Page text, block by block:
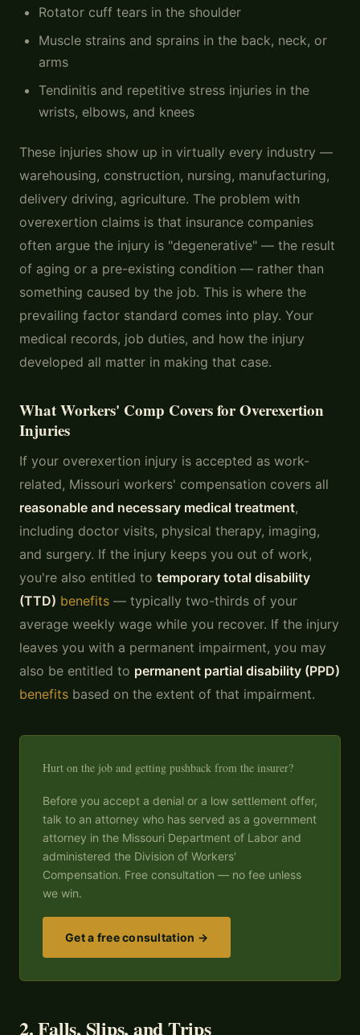
Rotator cuff tears in the shoulder
Muscle strains and sprains in the back, neck, or
arms
Tendinitis and repetitive stress injuries in the
wrists, elbows, and knees
These injuries show up in virtually every industry —
warehousing, construction, nursing, manufacturing,
delivery driving, agriculture. The problem with
overexertion claims is that insurance companies
often argue the injury is "degenerative" — the result
of aging or a pre-existing condition — rather than
something caused by the job. This is where the
prevailing factor standard comes into play. Your
medical records, job duties, and how the injury
developed all matter in making that case.
What Workers' Comp Covers for Overexertion
Injuries
If your overexertion injury is accepted as work-
related, Missouri workers' compensation covers all
reasonable and necessary medical treatment,
including doctor visits, physical therapy, imaging,
and surgery. If the injury keeps you out of work,
you're also entitled to temporary total disability
(TTD) benefits — typically two-thirds of your
average weekly wage while you recover. If the injury
leaves you with a permanent impairment, you may
also be entitled to permanent partial disability (PPD)
benefits based on the extent of that impairment.
Hurt on the job and getting pushback from the insurer?
Before you accept a denial or a low settlement offer,
talk to an attorney who has served as a government
attorney in the Missouri Department of Labor and
administered the Division of Workers'
Compensation. Free consultation — no fee unless
we win.
Get a free consultation →
2. Falls, Slips, and Trips